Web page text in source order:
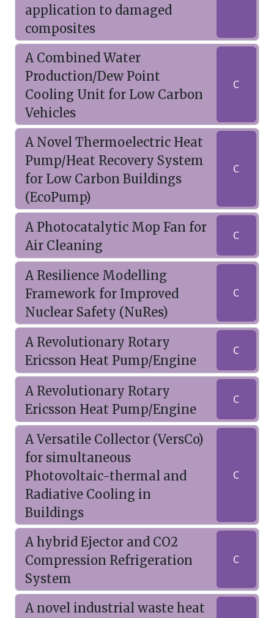
application to damaged
composites
A Combined Water
Production/Dew Point
Cooling Unit for Low Carbon
Vehicles
C
A Novel Thermoelectric Heat
Pump/Heat Recovery System
for Low Carbon Buildings
(EcoPump)
C
A Photocatalytic Mop Fan for
Air Cleaning
C
A Resilience Modelling
Framework for Improved
Nuclear Safety (NuRes)
C
A Revolutionary Rotary
Ericsson Heat Pump/Engine
C
A Revolutionary Rotary
Ericsson Heat Pump/Engine
C
A Versatile Collector (VersCo)
for simultaneous
Photovoltaic-thermal and
Radiative Cooling in
Buildings
C
A hybrid Ejector and CO2
Compression Refrigeration
System
C
A novel industrial waste heat